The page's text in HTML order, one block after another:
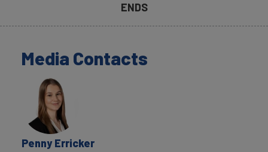
ENDS
Media Contacts
Penny Erricker